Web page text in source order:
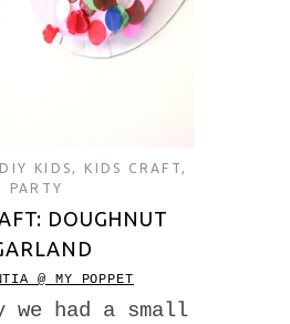
DIY KIDS KIDS CRAFT
PARTY
DOUGHNUT
@ MY POPPET
we had a small